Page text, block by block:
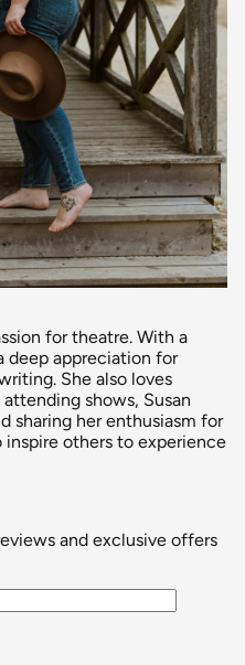
for theatre. With a
deep appreciation for
She also loves
shows, Susan
sharing her enthusiasm for
others to experience
and exclusive offers